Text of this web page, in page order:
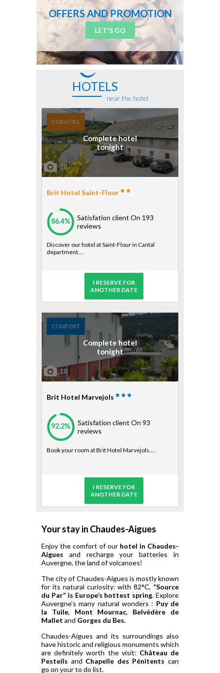
OFFERS AND PROMOTION
LET'S GO
HOTELS
near the hotel
ESSENTIEL
18
Brit Hotel Saint-Flour
86.4% Satisfation client On 193
reviews
Discover our hotel at Saint-Flour in Cantal
department....
Complete hotel
tonight
I RESERVE FOR
ANOTHER DATE
CONFORT
18
Brit Hotel Marvejols
92.2% Satisfation client On 93
reviews
Book your room at Brit Hotel Marvejols....
Complete hotel
tonight
I RESERVE FOR
ANOTHER DATE
Your stay in Chaudes-Aigues
Enjoy the comfort of our hotel in Chaudes-
Aigues and recharge your batteries in
Auvergne, the land of volcanoes!
The city of Chaudes-Aigues is mostly known
for its natural curiosity: with 82°C, “Source
du Par” is Europe’s hottest spring. Explore
Auvergne’s many natural wonders : Puy de
la Tuile, Mont Mournac, Belvédère de
Mallet and Gorges du Bes.
Chaudes-Aigues and its surroundings also
have historic and religious monuments which
are definitely worth the visit: Château de
Pesteils and Chapelle des Pénitentscan
go on your to do list.